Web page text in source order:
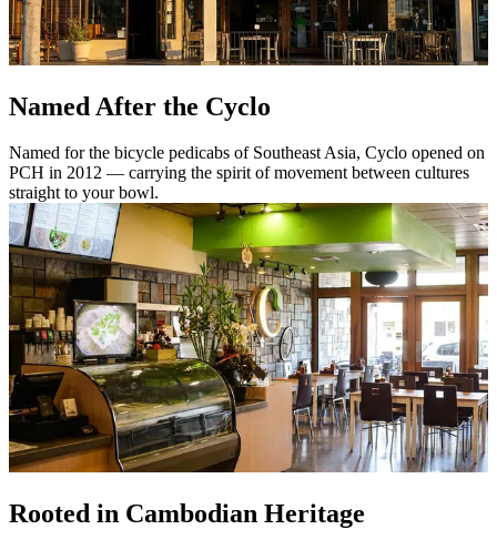
Named After the Cyclo
Named for the bicycle pedicabs of Southeast Asia, Cyclo opened on
PCH in 2012 — carrying the spirit of movement between cultures
straight to your bowl.
Rooted in Cambodian Heritage